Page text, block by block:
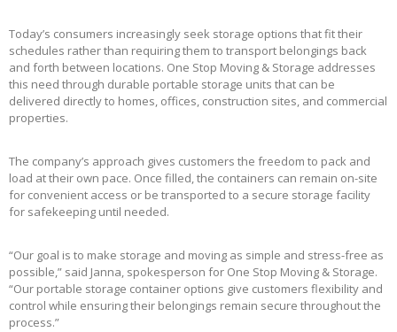
Today’s consumers increasingly seek storage options that fit their
schedules rather than requiring them to transport belongings back
and forth between locations. One Stop Moving & Storage addresses
this need through durable portable storage units that can be
delivered directly to homes, offices, construction sites, and commercial
properties.
The company’s approach gives customers the freedom to pack and
load at their own pace. Once filled, the containers can remain on-site
for convenient access or be transported to a secure storage facility
for safekeeping until needed.
“Our goal is to make storage and moving as simple and stress-free as
possible,” said Janna, spokesperson for One Stop Moving & Storage.
“Our portable storage container options give customers flexibility and
control while ensuring their belongings remain secure throughout the
process.”